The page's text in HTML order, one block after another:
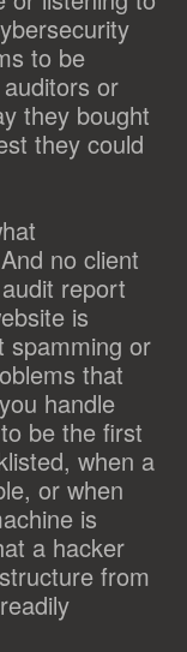
to be
or
they bought
they could
no client
report
is
spamming or
that
handle
be the first
when a
or when
is
a hacker
from